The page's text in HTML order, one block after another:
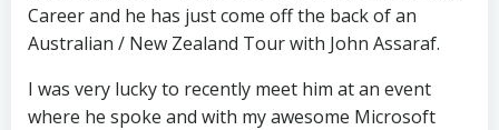
Career and he has just come off the back of an
Australian / New Zealand Tour with John Assaraf.
I was very lucky to recently meet him at an event
where he spoke and with my awesome Microsoft